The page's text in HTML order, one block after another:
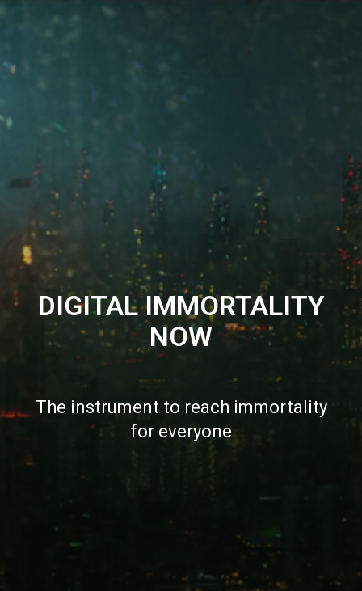
DIGITAL IMMORTALITY
NOW
The instrument to reach immortality
for everyone